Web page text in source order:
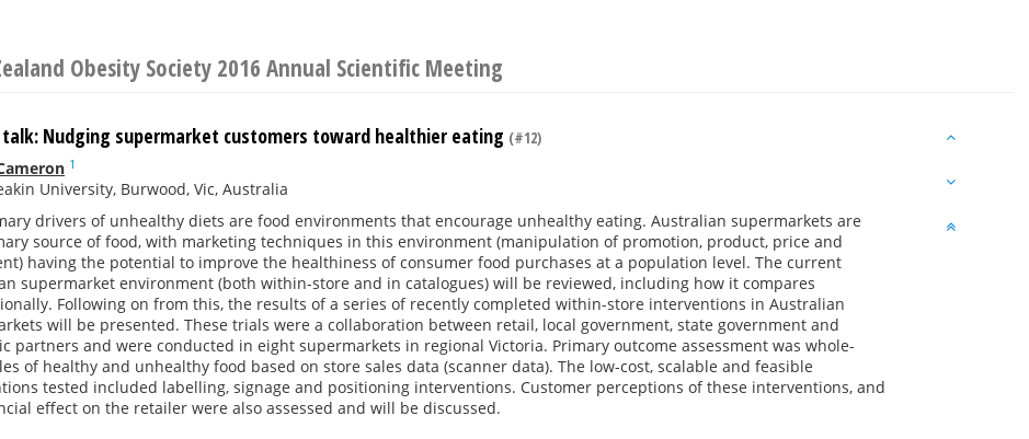
Obesity Society 2016 Annual Scientific Meeting
Nudging supermarket customers toward healthier eating (#12)
1
University, Burwood, Vic, Australia
drivers of unhealthy diets are food environments that encourage unhealthy eating. Australian supermarkets are
source of food, with marketing techniques in this environment (manipulation of promotion, product, price and
having the potential to improve the healthiness of consumer food purchases at a population level. The current
supermarket environment (both within-store and in catalogues) will be reviewed, including how it compares
Following on from this, the results of a series of recently completed within-store interventions in Australian
will be presented. These trials were a collaboration between retail, local government, state government and
partners and were conducted in eight supermarkets in regional Victoria. Primary outcome assessment was whole-
of healthy and unhealthy food based on store sales data (scanner data). The low-cost, scalable and feasible
tested included labelling, signage and positioning interventions. Customer perceptions of these interventions, and
effect on the retailer were also assessed and will be discussed.